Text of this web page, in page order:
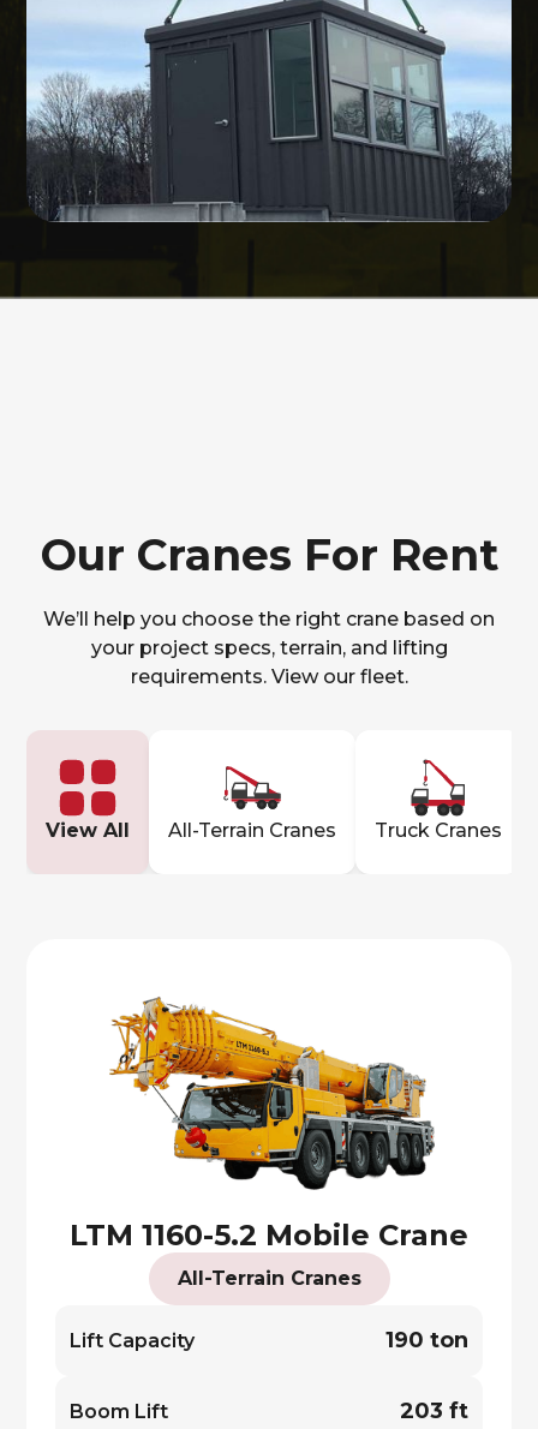
Our Cranes For Rent
We’ll help you choose the right crane based on
your project specs, terrain, and lifting
requirements. View our fleet.
View All All-Terrain Cranes Truck Cranes
LTM 1160-5.2 Mobile Crane
All-Terrain Cranes
Lift Capacity 190 ton
Boom Lift 203 ft